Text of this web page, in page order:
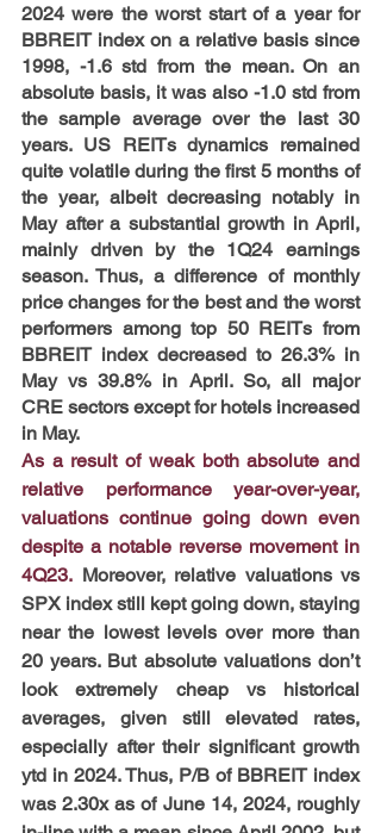
2024 were the worst start of a year for
BBREIT index on a relative basis since
1998, -1.6 std from the mean. On an
absolute basis, it was also -1.0 std from
the sample average over the last 30
years. US REITs dynamics remained
quite volatile during the first 5 months of
the year, albeit decreasing notably in
May after a substantial growth in April,
mainly driven by the 1Q24 earnings
season. Thus, a difference of monthly
price changes for the best and the worst
performers among top 50 REITs from
BBREIT index decreased to 26.3% in
May vs 39.8% in April. So, all major
CRE sectors except for hotels increased
in May.
As a result of weak both absolute and
relative performance year-over-year,
valuations continue going down even
despite a notable reverse movement in
4Q23. Moreover, relative valuations vs
SPX index still kept going down, staying
near the lowest levels over more than
20 years. But absolute valuations don’t
look extremely cheap vs historical
averages, given still elevated rates,
especially after their significant growth
ytd in 2024. Thus, P/B of BBREIT index
was 2.30x as of June 14, 2024, roughly